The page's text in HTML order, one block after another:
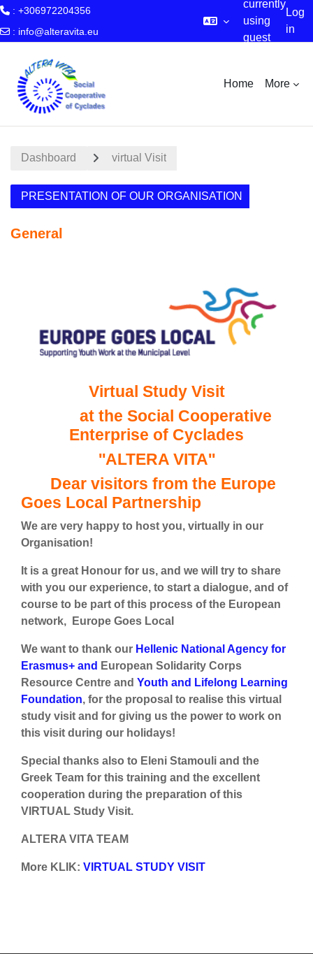
: +306972204356
: info@alteravita.eu
currently
using
guest
Log
in
Home More
Dashboard virtual Visit
PRESENTATION OF OUR ORGANISATION
General
Virtual Study Visit
at the Social Cooperative
Enterprise of Cyclades
''ALTERA VITA''
Dear visitors from the Europe
Goes Local Partnership
We are very happy to host you, virtually in our
Organisation!
It is a great Honour for us, and we will try to share
with you our experience, to start a dialogue, and of
course to be part of this process of the European
network, Europe Goes Local
We want to thank our Hellenic National Agency for
Erasmus+ and European Solidarity Corps
Resource Centre and Youth and Lifelong Learning
Foundation, for the proposal to realise this virtual
study visit and for giving us the power to work on
this visit during our holidays!
Special thanks also to Eleni Stamouli and the
Greek Team for this training and the excellent
cooperation during the preparation of this
VIRTUAL Study Visit.
ALTERA VITA TEAM
More KLIK: VIRTUAL STUDY VISIT